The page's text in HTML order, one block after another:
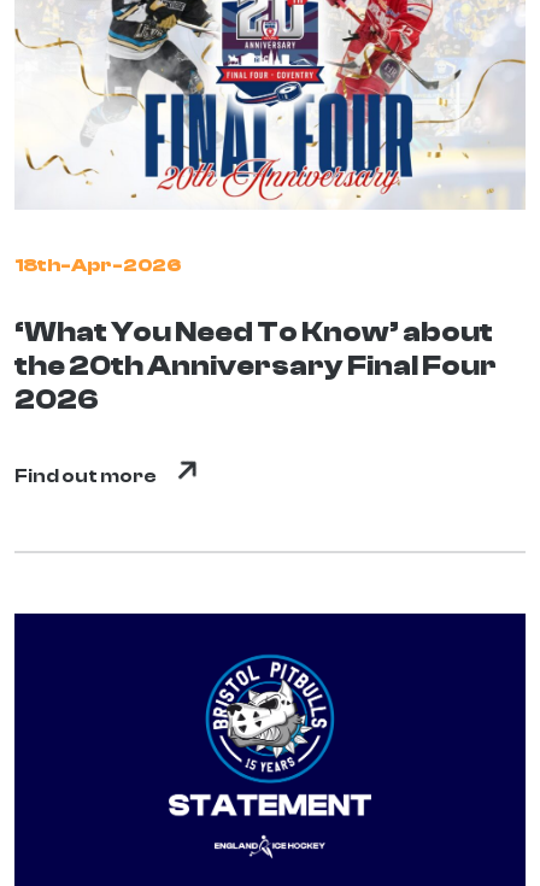
18th-Apr-2026
‘What You Need To Know’ about
the 20th Anniversary Final Four
2026
Find out more